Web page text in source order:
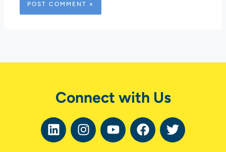
Connect with Us
L
i
I
n
Y
o
F
a
T
w